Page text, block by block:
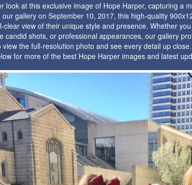
look at this exclusive image of Hope Harper, capturing a
our gallery on September 10, 2017, this high-quality
clear view of their unique style and presence. Whether
candid shots, or professional appearances, our gallery
view the full-resolution photo and see every detail up
for more of the best Hope Harper images and latest